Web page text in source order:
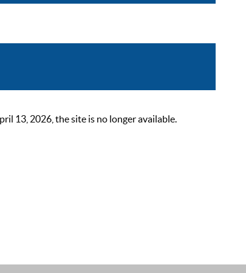
13, 2026, the site is no longer available.